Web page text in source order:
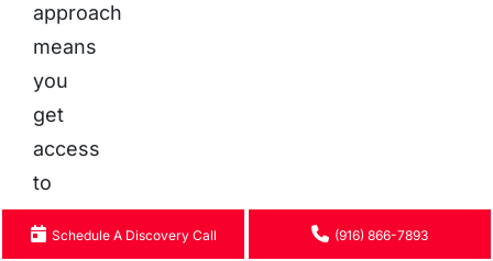
approach
means
you
get
access
to
a
Schedule A Discovery Call (916) 866-7893